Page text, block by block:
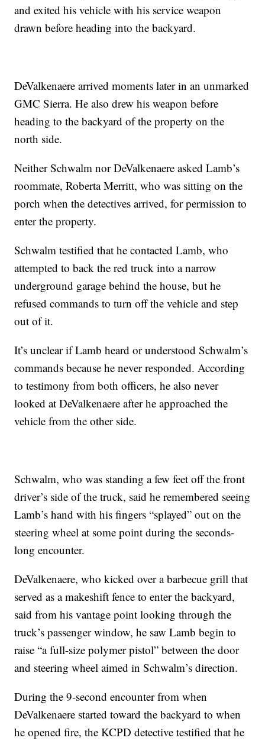
and exited his vehicle with his service weapon
drawn before heading into the backyard.
DeValkenaere arrived moments later in an unmarked
GMC Sierra. He also drew his weapon before
heading to the backyard of the property on the
north side.
Neither Schwalm nor DeValkenaere asked Lamb’s
roommate, Roberta Merritt, who was sitting on the
porch when the detectives arrived, for permission to
enter the property.
Schwalm testified that he contacted Lamb, who
attempted to back the red truck into a narrow
underground garage behind the house, but he
refused commands to turn off the vehicle and step
out of it.
It’s unclear if Lamb heard or understood Schwalm’s
commands because he never responded. According
to testimony from both officers, he also never
looked at DeValkenaere after he approached the
vehicle from the other side.
Schwalm, who was standing a few feet off the front
driver’s side of the truck, said he remembered seeing
Lamb’s hand with his fingers “splayed” out on the
steering wheel at some point during the seconds-
long encounter.
DeValkenaere, who kicked over a barbecue grill that
served as a makeshift fence to enter the backyard,
said from his vantage point looking through the
truck’s passenger window, he saw Lamb begin to
raise “a full-size polymer pistol” between the door
and steering wheel aimed in Schwalm’s direction.
During the 9-second encounter from when
DeValkenaere started toward the backyard to when
he opened fire, the KCPD detective testified that he